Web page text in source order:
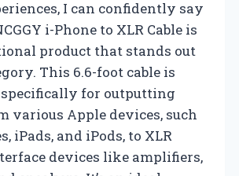
I can confidently say
i-Phone to XLR Cable is
product that stands out
This 6.6-foot cable is
for outputting
various Apple devices, such
iPads, and iPods, to XLR
devices like amplifiers,